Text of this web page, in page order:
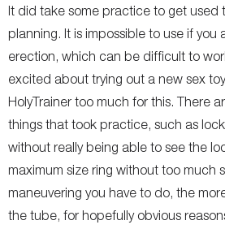
It did take some practice to get used
planning. It is impossible to use if you
erection, which can be difficult to
excited about trying out a new sex
HolyTrainer too much for this. There
things that took practice, such as
without really being able to see the
maximum size ring without too much
maneuvering you have to do, the
the tube, for hopefully obvious